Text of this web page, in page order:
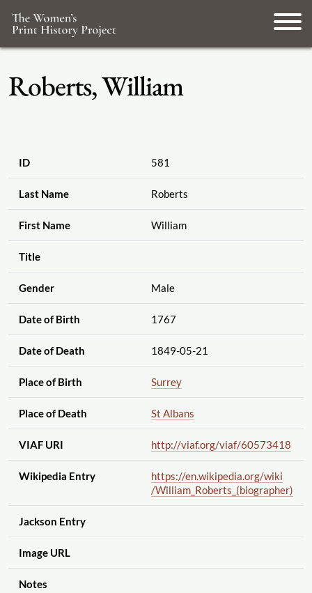
Roberts, William
ID 581
Last Name Roberts
First Name William
Title
Gender Male
Date of Birth 1767
Date of Death 1849-05-21
Place of Birth Surrey
Place of Death St Albans
VIAF URI http://viaf.org/viaf/60573418
Wikipedia Entry https://en.wikipedia.org/wiki
/William_Roberts_(biographer)
Jackson Entry
Image URL
Notes